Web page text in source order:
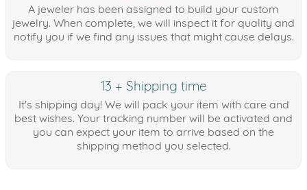
A jeweler has been assigned to build your custom
jewelry. When complete, we will inspect it for quality and
notify you if we find any issues that might cause delays.
13 + Shipping time
It's shipping day! We will pack your item with care and
best wishes. Your tracking number will be activated and
you can expect your item to arrive based on the
shipping method you selected.